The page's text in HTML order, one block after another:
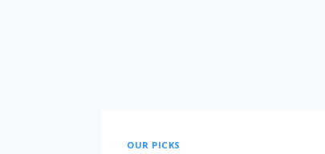
OUR PICKS